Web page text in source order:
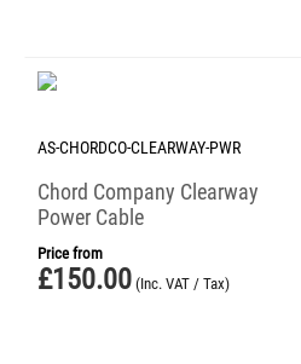
AS-CHORDCO-CLEARWAY-PWR
Chord Company Clearway
Power Cable
Price from
£150.00 (Inc. VAT / Tax)